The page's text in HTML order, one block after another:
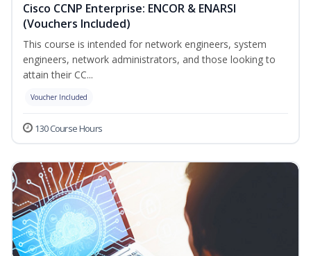
Cisco CCNP Enterprise: ENCOR & ENARSI
(Vouchers Included)
This course is intended for network engineers, system
engineers, network administrators, and those looking to
attain their CC...
Voucher Included
130 Course Hours